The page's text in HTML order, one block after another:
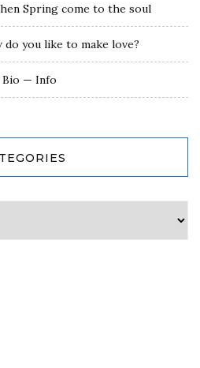
Spring come to the soul
do you like to make love?
— Info